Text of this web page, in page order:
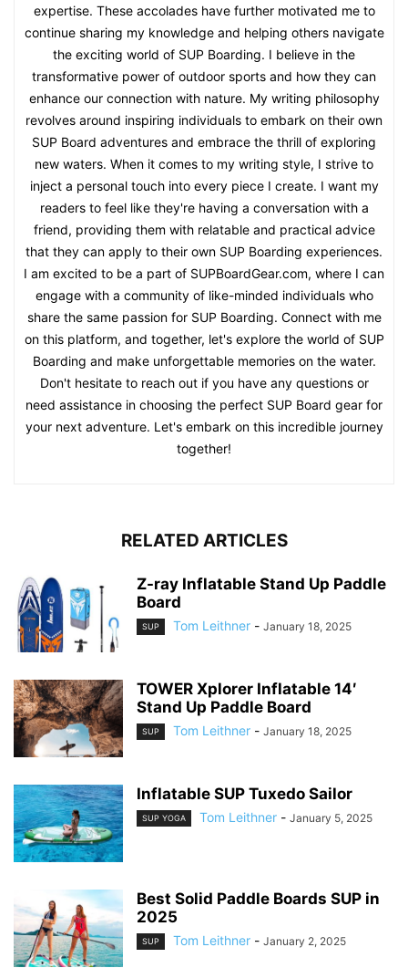
expertise. These accolades have further motivated me to
continue sharing my knowledge and helping others navigate
the exciting world of SUP Boarding. I believe in the
transformative power of outdoor sports and how they can
enhance our connection with nature. My writing philosophy
revolves around inspiring individuals to embark on their own
SUP Board adventures and embrace the thrill of exploring
new waters. When it comes to my writing style, I strive to
inject a personal touch into every piece I create. I want my
readers to feel like they're having a conversation with a
friend, providing them with relatable and practical advice
that they can apply to their own SUP Boarding experiences.
I am excited to be a part of SUPBoardGear.com, where I can
engage with a community of like-minded individuals who
share the same passion for SUP Boarding. Connect with me
on this platform, and together, let's explore the world of SUP
Boarding and make unforgettable memories on the water.
Don't hesitate to reach out if you have any questions or
need assistance in choosing the perfect SUP Board gear for
your next adventure. Let's embark on this incredible journey
together!
RELATED ARTICLES
Z-ray Inflatable Stand Up Paddle
Board
SUP Tom Leithner - January 18, 2025
TOWER Xplorer Inflatable 14′
Stand Up Paddle Board
SUP Tom Leithner - January 18, 2025
Inflatable SUP Tuxedo Sailor
SUP YOGA Tom Leithner - January 5, 2025
Best Solid Paddle Boards SUP in
2025
SUP Tom Leithner - January 2, 2025